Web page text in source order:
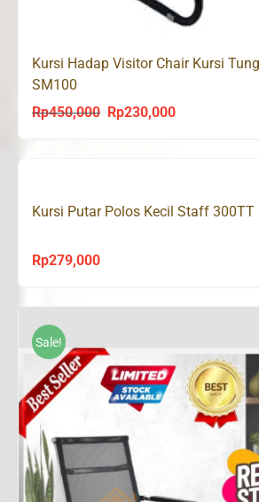
Kursi Hadap Visitor Chair Kursi
SM100
Rp450,000
Original
Rp230,000Current
Kursi Putar Polos Kecil Staff 300TT
Rp279,000
Sale!